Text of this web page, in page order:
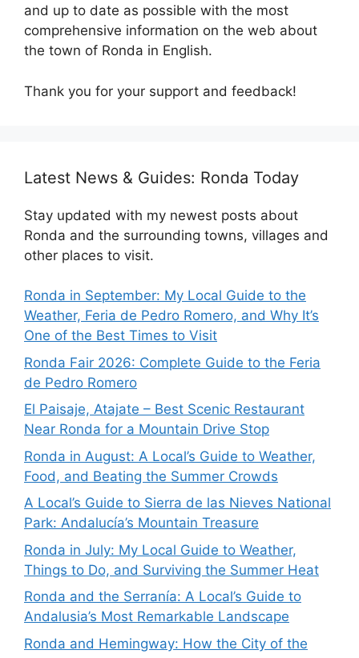
and up to date as possible with the most
comprehensive information on the web about
the town of Ronda in English.
Thank you for your support and feedback!
Latest News & Guides: Ronda Today
Stay updated with my newest posts about
Ronda and the surrounding towns, villages and
other places to visit.
Ronda in September: My Local Guide to the
Weather, Feria de Pedro Romero, and Why It’s
One of the Best Times to Visit
Ronda Fair 2026: Complete Guide to the Feria
de Pedro Romero
El Paisaje, Atajate – Best Scenic Restaurant
Near Ronda for a Mountain Drive Stop
Ronda in August: A Local’s Guide to Weather,
Food, and Beating the Summer Crowds
A Local’s Guide to Sierra de las Nieves National
Park: Andalucía’s Mountain Treasure
Ronda in July: My Local Guide to Weather,
Things to Do, and Surviving the Summer Heat
Ronda and the Serranía: A Local’s Guide to
Andalusia’s Most Remarkable Landscape
Ronda and Hemingway: How the City of the